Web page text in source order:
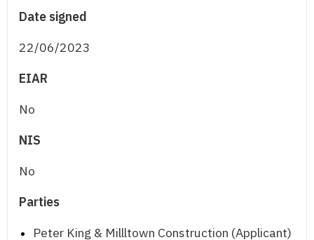
Date signed
22/06/2023
EIAR
No
NIS
No
Parties
Peter King & Millltown Construction (Applicant)